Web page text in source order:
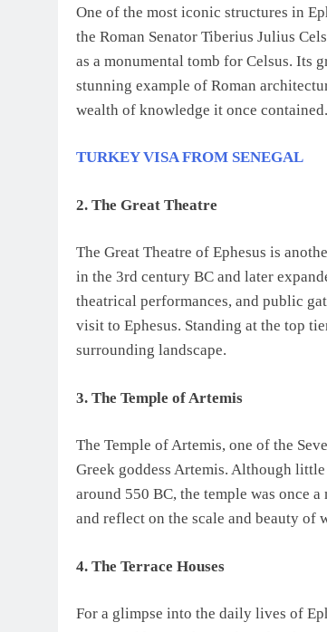
One of the most iconic structures in
the Roman Senator Tiberius Julius
as a monumental tomb for Celsus. Its
stunning example of Roman
wealth of knowledge it once contained.
TURKEY VISA FROM SENEGAL
2. The Great Theatre
The Great Theatre of Ephesus is
in the 3rd century BC and later
theatrical performances, and public
visit to Ephesus. Standing at the top
surrounding landscape.
3. The Temple of Artemis
The Temple of Artemis, one of the
Greek goddess Artemis. Although
around 550 BC, the temple was once
and reflect on the scale and beauty of
4. The Terrace Houses
For a glimpse into the daily lives of